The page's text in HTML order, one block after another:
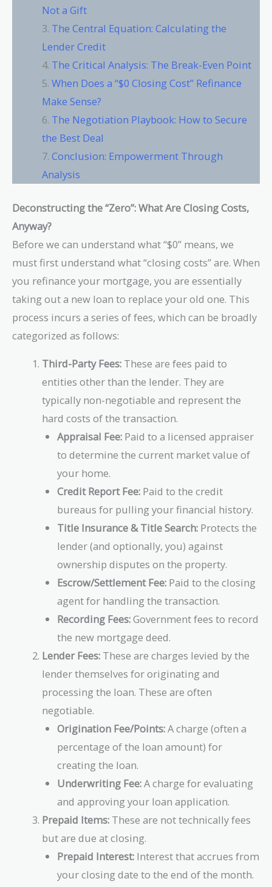
Not a Gift
The Central Equation: Calculating the
Lender Credit
The Critical Analysis: The Break-Even Point
When Does a “$0 Closing Cost” Refinance
Make Sense?
The Negotiation Playbook: How to Secure
the Best Deal
Conclusion: Empowerment Through
Analysis
Deconstructing the “Zero”: What Are Closing Costs,
Anyway?
Before we can understand what “$0” means, we
must first understand what “closing costs” are. When
you refinance your mortgage, you are essentially
taking out a new loan to replace your old one. This
process incurs a series of fees, which can be broadly
categorized as follows:
Third-Party Fees: These are fees paid to
entities other than the lender. They are
typically non-negotiable and represent the
hard costs of the transaction.
Appraisal Fee:Paid to a licensed appraiser
to determine the current market value of
your home.
Credit Report Fee:Paid to the credit
bureaus for pulling your financial history.
Title Insurance & Title Search:Protects the
lender (and optionally, you) against
ownership disputes on the property.
Escrow/Settlement Fee:Paid to the closing
agent for handling the transaction.
Recording Fees:Government fees to record
the new mortgage deed.
Lender Fees: These are charges levied by the
lender themselves for originating and
processing the loan. These are often
negotiable.
Origination Fee/Points:A charge (often a
percentage of the loan amount) for
creating the loan.
Underwriting Fee:A charge for evaluating
and approving your loan application.
Prepaid Items: These are not technically fees
but are due at closing.
Prepaid Interest:Interest that accrues from
your closing date to the end of the month.